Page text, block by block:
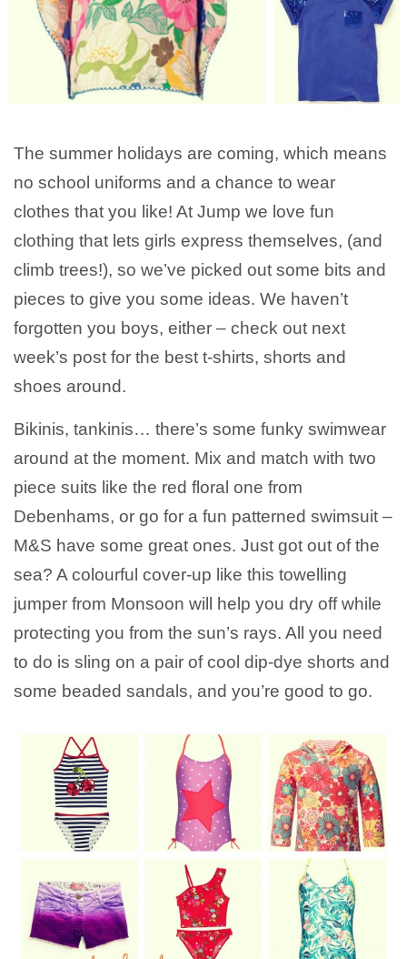
The summer holidays are coming, which means
no school uniforms and a chance to wear
clothes that you like! At Jump we love fun
clothing that lets girls express themselves, (and
climb trees!), so we’ve picked out some bits and
pieces to give you some ideas. We haven’t
forgotten you boys, either – check out next
week’s post for the best t-shirts, shorts and
shoes around.
Bikinis, tankinis… there’s some funky swimwear
around at the moment. Mix and match with two
piece suits like the red floral one from
Debenhams, or go for a fun patterned swimsuit –
M&S have some great ones. Just got out of the
sea? A colourful cover-up like this towelling
jumper from Monsoon will help you dry off while
protecting you from the sun’s rays. All you need
to do is sling on a pair of cool dip-dye shorts and
some beaded sandals, and you’re good to go.